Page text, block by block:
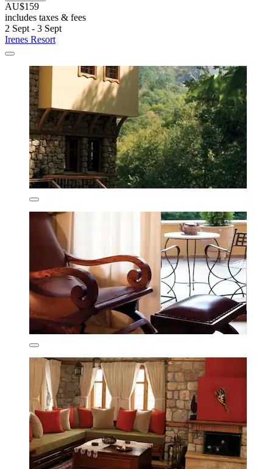
AU$159
includes taxes & fees
2 Sept - 3 Sept
Irenes Resort